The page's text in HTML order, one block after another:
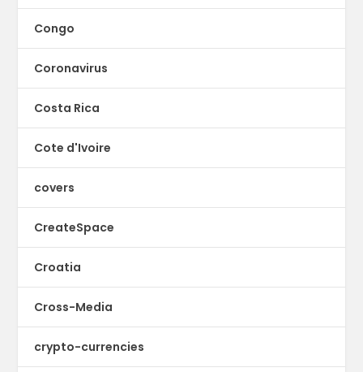
Congo
Coronavirus
Costa Rica
Cote d'Ivoire
covers
CreateSpace
Croatia
Cross-Media
crypto-currencies